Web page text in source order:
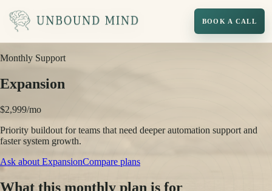
BOOK A CALL
Monthly Support
Expansion
$2,999/mo
Priority buildout for teams that need deeper automation support and
faster system growth.
Ask about ExpansionCompare plans
What this monthly plan is for